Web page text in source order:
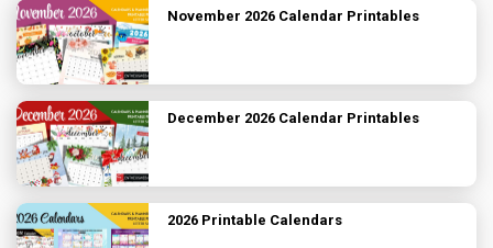
November 2026 Calendar Printables
December 2026 Calendar Printables
2026 Printable Calendars